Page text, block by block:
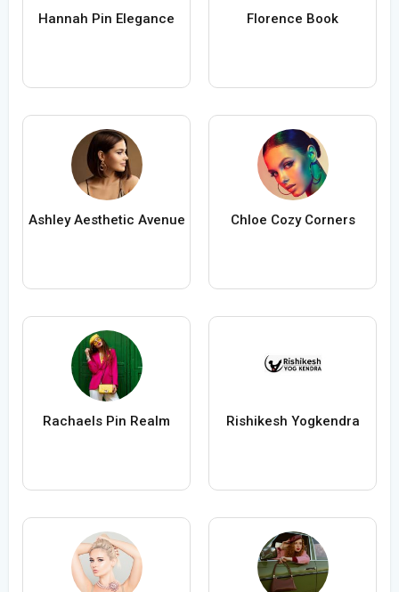
Hannah Pin Elegance Florence Book
Ashley Aesthetic Avenue Chloe Cozy Corners
Rachaels Pin Realm Rishikesh Yogkendra